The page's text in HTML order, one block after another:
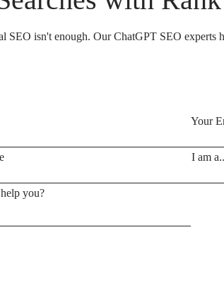
isn't enough. Our ChatGPT SEO experts